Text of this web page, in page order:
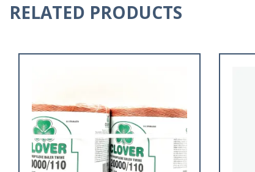
RELATED PRODUCTS